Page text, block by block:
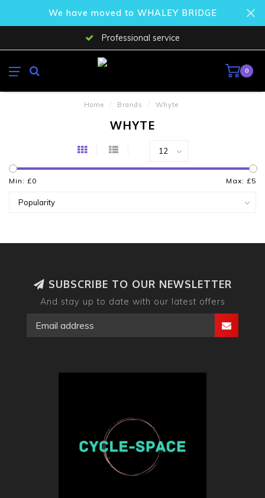
We have moved to WHALEY BRIDGE
Professional service
0
Home / Brands / Whyte
WHYTE
Min: £0 Max: £5
SUBSCRIBE TO OUR NEWSLETTER
And stay up to date with our latest offers